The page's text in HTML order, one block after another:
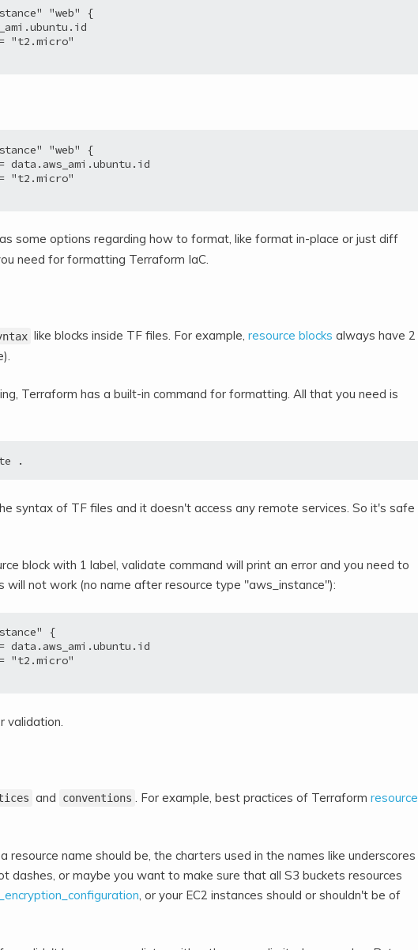
"web" {
"t2.micro"
"web" {
data.aws_ami.ubuntu.id
"t2.micro"
some options regarding how to format, like format in-place or just diff
need for formatting Terraform IaC.
like blocks inside TF files. For example, resource blocks always have 2
Terraform has a built-in command for formatting. All that you need is
.
syntax of TF files and it doesn't access any remote services. So it's safe
block with 1 label, validate command will print an error and you need to
will not work (no name after resource type "aws_instance"):
{
data.aws_ami.ubuntu.id
"t2.micro"
validation.
and conventions . For example, best practices of Terraformresource
resource name should be, the charters used in the names like underscores
dashes, or maybe you want to make sure that all S3 buckets resources
, or your EC2 instances should or shouldn't be of